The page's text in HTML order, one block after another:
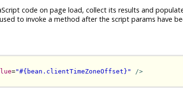
code on page load, collect its results and
to invoke a method after the script params have
="#{bean.clientTimeZoneOffset}"
/>